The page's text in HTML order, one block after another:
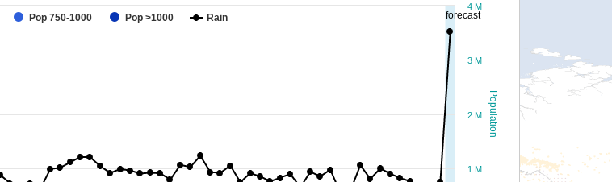
forecast
Population
Pop 750-1000 Pop >1000 Rain
1 M
2 M
3 M
4 M